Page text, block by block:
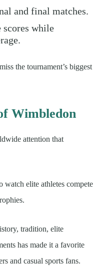
and final matches.
while
the tournament’s biggest
Wimbledon
attention that
watch elite athletes compete
tradition, elite
has made it a favorite
and casual sports fans.